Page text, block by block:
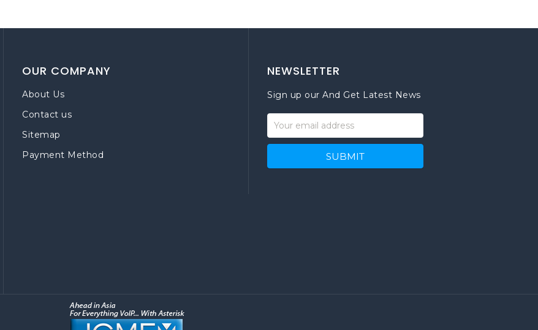
OUR COMPANY
About Us
Contact us
Sitemap
Payment Method
NEWSLETTER
Sign up our And Get Latest News